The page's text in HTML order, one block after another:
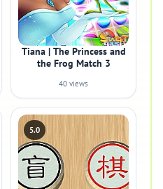
Tiana | The Princess and
the Frog Match 3
40 views
5.0